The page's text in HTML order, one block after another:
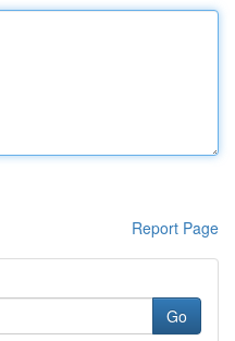
Report Page
Go